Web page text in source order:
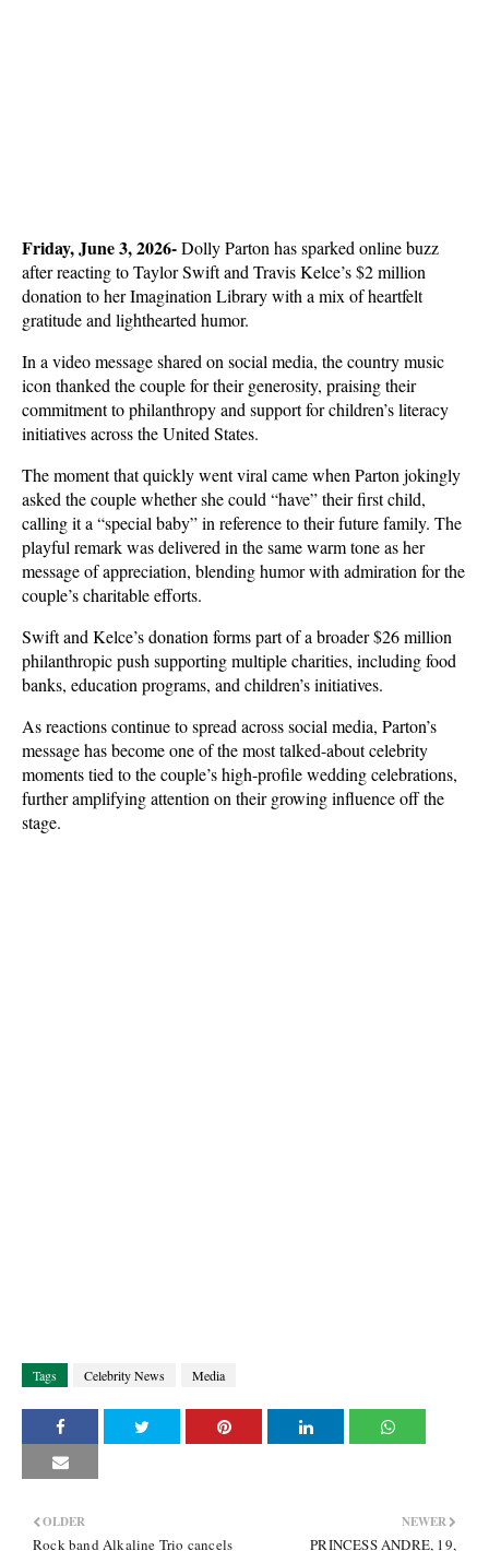
Friday, June 3, 2026- Dolly Parton has sparked online buzz
after reacting to Taylor Swift and Travis Kelce’s $2 million
donation to her Imagination Library with a mix of heartfelt
gratitude and lighthearted humor.
In a video message shared on social media, the country music
icon thanked the couple for their generosity, praising their
commitment to philanthropy and support for children’s literacy
initiatives across the United States.
The moment that quickly went viral came when Parton jokingly
asked the couple whether she could “have” their first child,
calling it a “special baby” in reference to their future family. The
playful remark was delivered in the same warm tone as her
message of appreciation, blending humor with admiration for the
couple’s charitable efforts.
Swift and Kelce’s donation forms part of a broader $26 million
philanthropic push supporting multiple charities, including food
banks, education programs, and children’s initiatives.
As reactions continue to spread across social media, Parton’s
message has become one of the most talked-about celebrity
moments tied to the couple’s high-profile wedding celebrations,
further amplifying attention on their growing influence off the
stage.
Tags Celebrity News Media
NEWER
PRINCESS ANDRE, 19,
OLDER
Rock band Alkaline Trio cancels